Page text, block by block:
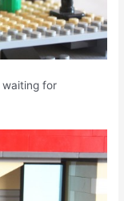
for